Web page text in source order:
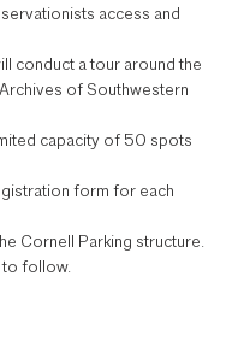
access and
conduct a tour around the
of Southwestern
capacity of 50 spots
form for each
Cornell Parking structure.
follow.